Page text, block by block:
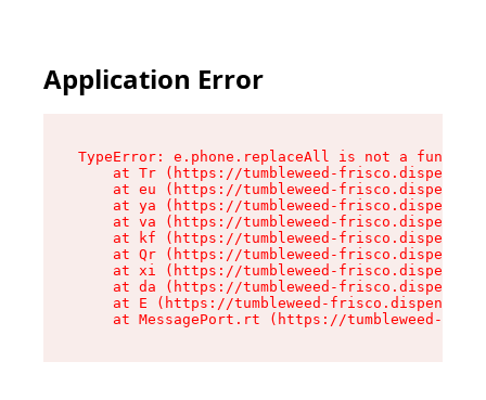
Application Error
TypeError: e.phone.replaceAll is not a function
at Tr (https://tumbleweed-
at eu (https://tumbleweed-
at ya (https://tumbleweed-
at va (https://tumbleweed-
at kf (https://tumbleweed-
at Qr (https://tumbleweed-
at xi (https://tumbleweed-
at da (https://tumbleweed-
at E (https://tumbleweed-
at MessagePort.rt (https://tumbleweed-